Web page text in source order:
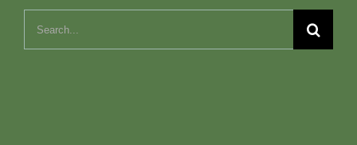
Search